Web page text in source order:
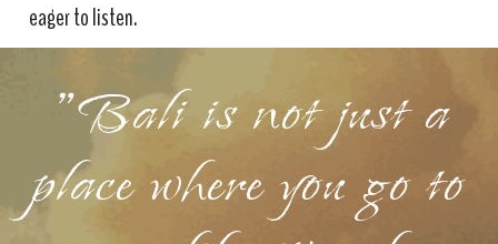
eager to listen.
"Bali is not just a
place where you go to